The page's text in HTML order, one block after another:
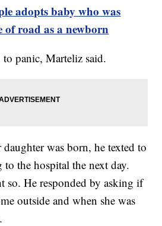
adopts baby who was
of road as a newborn
panic, Marteliz said.
was born, he texted to
to the hospital the next day.
so. He responded by asking if
outside and when she was